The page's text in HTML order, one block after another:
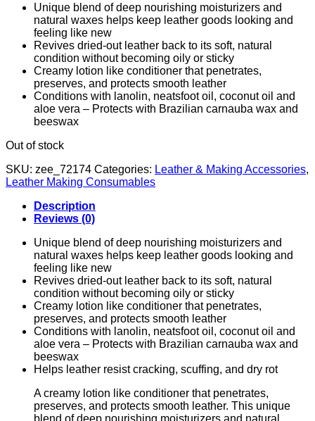
Unique blend of deep nourishing moisturizers and
natural waxes helps keep leather goods looking and
feeling like new
Revives dried-out leather back to its soft, natural
condition without becoming oily or sticky
Creamy lotion like conditioner that penetrates,
preserves, and protects smooth leather
Conditions with lanolin, neatsfoot oil, coconut oil and
aloe vera – Protects with Brazilian carnauba wax and
beeswax
Out of stock
SKU: zee_72174 Categories: Leather & Making Accessories,
Leather Making Consumables
Description
Reviews (0)
Unique blend of deep nourishing moisturizers and
natural waxes helps keep leather goods looking and
feeling like new
Revives dried-out leather back to its soft, natural
condition without becoming oily or sticky
Creamy lotion like conditioner that penetrates,
preserves, and protects smooth leather
Conditions with lanolin, neatsfoot oil, coconut oil and
aloe vera – Protects with Brazilian carnauba wax and
beeswax
Helps leather resist cracking, scuffing, and dry rot
A creamy lotion like conditioner that penetrates,
preserves, and protects smooth leather. This unique
blend of deep nourishing moisturizers and natural